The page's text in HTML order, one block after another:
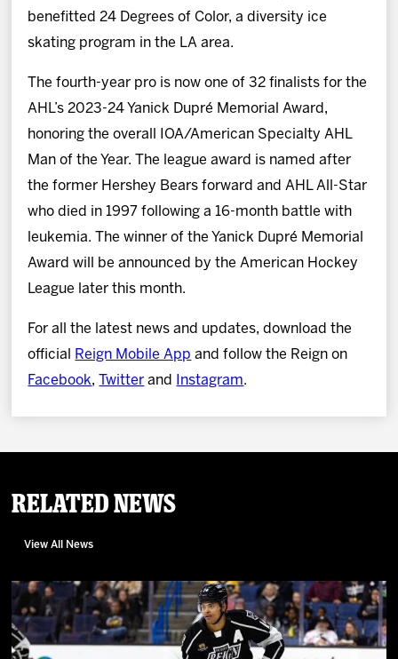
benefitted 24 Degrees of Color, a diversity ice
skating program in the LA area.
The fourth-year pro is now one of 32 finalists for the
AHL’s 2023-24 Yanick Dupré Memorial Award,
honoring the overall IOA/American Specialty AHL
Man of the Year. The league award is named after
the former Hershey Bears forward and AHL All-Star
who died in 1997 following a 16-month battle with
leukemia. The winner of the Yanick Dupré Memorial
Award will be announced by the American Hockey
League later this month.
For all the latest news and updates, download the
official
Reign Mobile App and follow the Reign on
Facebook, Twitter and Instagram.
Related News
View All News